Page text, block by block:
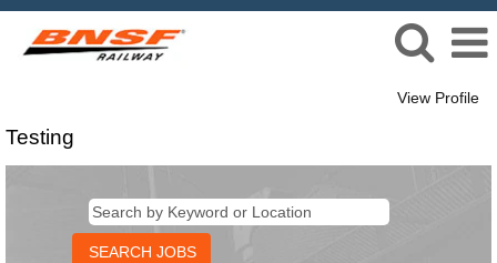
View Profile
Testing
Testing